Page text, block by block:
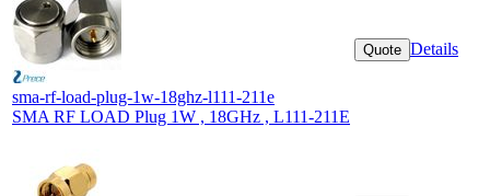
sma-rf-load-plug-1w-18ghz-l111-211e
SMA RF LOAD Plug 1W , 18GHz , L111-211E
Quote Details